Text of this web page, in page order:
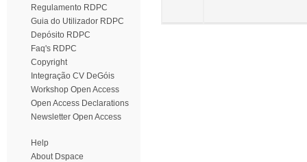
Regulamento RDPC
Guia do Utilizador RDPC
Depósito RDPC
Faq's RDPC
Copyright
Integração CV DeGóis
Workshop Open Access
Open Access Declarations
Newsletter Open Access
Help
About Dspace